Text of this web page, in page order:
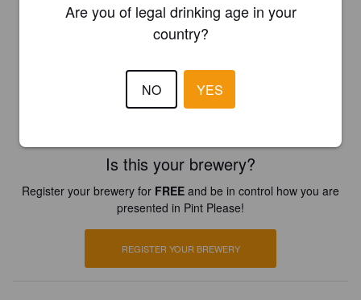
Is this your brewery?
Register your brewery for FREE and be in control how you are
presented in Pint Please!
REGISTER YOUR BREWERY
Are you of legal drinking age in your
country?
NO YES